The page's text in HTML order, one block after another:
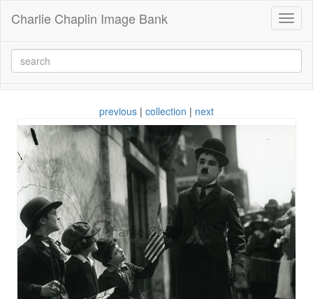
Charlie Chaplin Image Bank
previous | collection | next